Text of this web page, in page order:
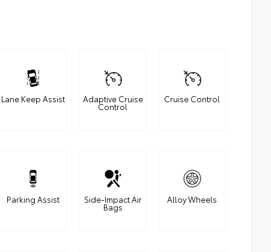
Lane Keep Assist Adaptive Cruise
Control
Cruise Control
Parking Assist Side-Impact Air
Bags
Alloy Wheels